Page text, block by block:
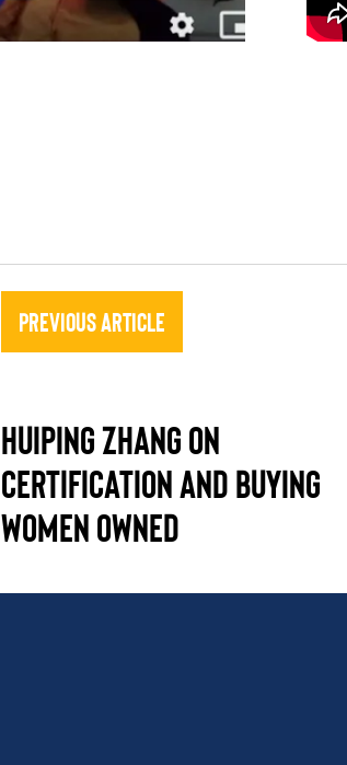
Previous Article
HUIPING ZHANG ON
CERTIFICATION AND BUYING
WOMEN OWNED